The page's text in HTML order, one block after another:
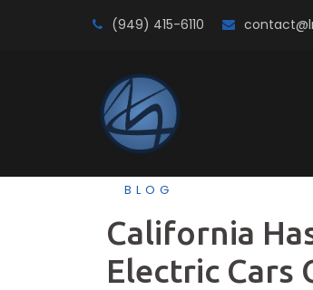
(949) 415-6110
BLOG
California
Electric Cars